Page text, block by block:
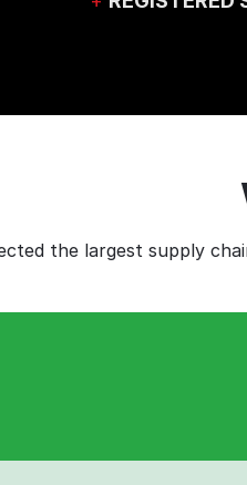
the largest supply